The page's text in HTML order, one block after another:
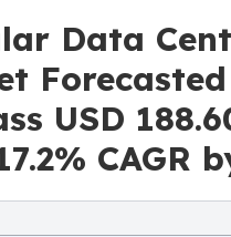
Data
USD
CAGR